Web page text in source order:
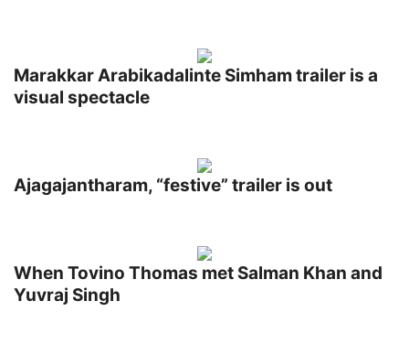
Marakkar Arabikadalinte Simham trailer is a
visual spectacle
Ajagajantharam, “festive” trailer is out
When Tovino Thomas met Salman Khan and
Yuvraj Singh